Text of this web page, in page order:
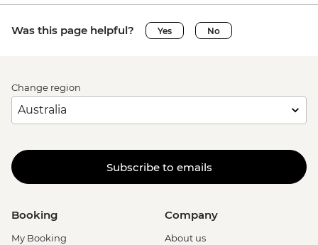
Was this page helpful? Yes No
Change region
Subscribe to emails
Booking
My Booking
Company
About us